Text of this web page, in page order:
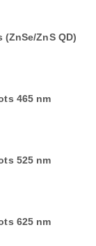
ZnS QD)
465 nm
525 nm
625 nm